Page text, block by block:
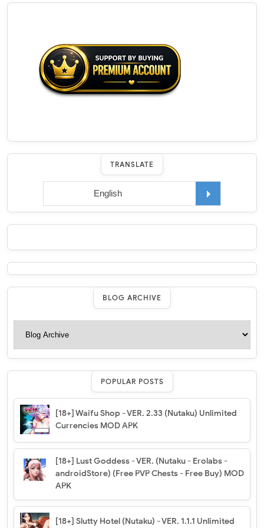
TRANSLATE
BLOG ARCHIVE
POPULAR POSTS
[18+] Waifu Shop - VER. 2.33 (Nutaku) Unlimited
Currencies MOD APK
[18+] Lust Goddess - VER. (Nutaku - Erolabs -
androidStore) (Free PVP Chests - Free Buy) MOD
APK
[18+] Slutty Hotel (Nutaku) - VER. 1.1.1 Unlimited